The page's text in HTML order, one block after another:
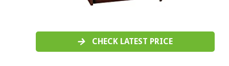
CHECK LATEST PRICE